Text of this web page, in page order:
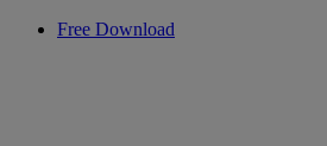
Free Download